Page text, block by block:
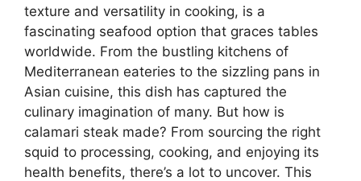
texture and versatility in cooking, is a
fascinating seafood option that graces tables
worldwide. From the bustling kitchens of
Mediterranean eateries to the sizzling pans in
Asian cuisine, this dish has captured the
culinary imagination of many. But how is
calamari steak made? From sourcing the right
squid to processing, cooking, and enjoying its
health benefits, there’s a lot to uncover. This